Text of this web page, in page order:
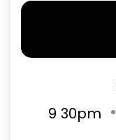
9 30pm